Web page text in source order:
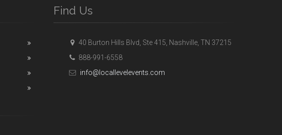
Find Us
40 Burton Hills Blvd, Ste 415, Nashville, TN 37215
888-991-6558
info@locallevelevents.com